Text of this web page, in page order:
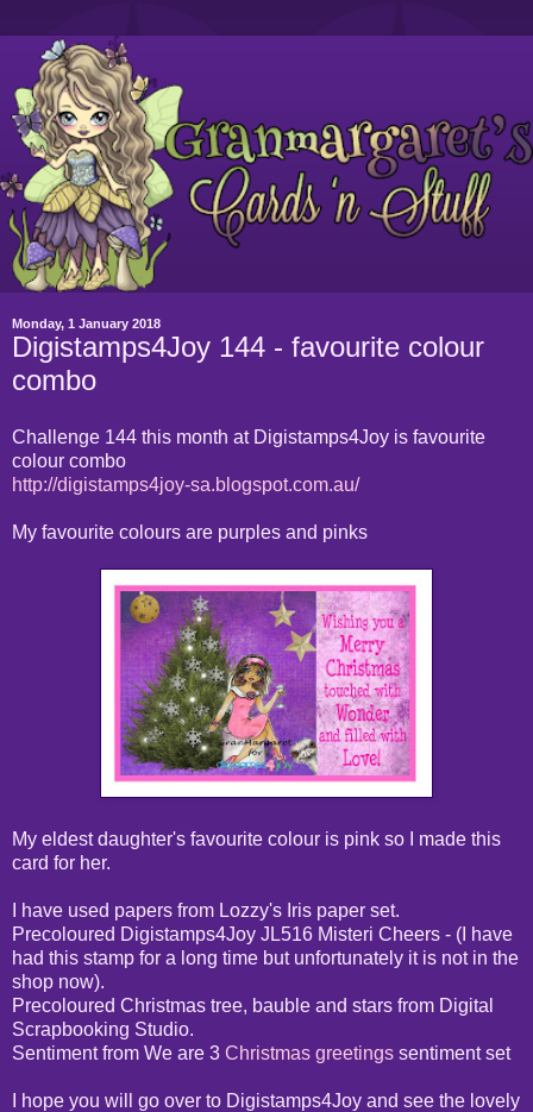
Monday, 1 January 2018
Digistamps4Joy 144 - favourite colour
combo
Challenge 144 this month at Digistamps4Joy is favourite
colour combo
http://digistamps4joy-sa.blogspot.com.au/
My favourite colours are purples and pinks
My eldest daughter's favourite colour is pink so I made this
card for her.
I have used papers from Lozzy's Iris paper set.
Precoloured Digistamps4Joy JL516 Misteri Cheers - (I have
had this stamp for a long time but unfortunately it is not in the
shop now).
Precoloured Christmas tree, bauble and stars from Digital
Scrapbooking Studio.
Sentiment from We are 3 Christmas greetings sentiment set
I hope you will go over to Digistamps4Joy and see the lovely